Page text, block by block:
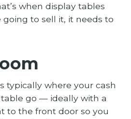
when display tables
going to sell it, it needs to
typically where your cash
go — ideally with a
to the front door so you